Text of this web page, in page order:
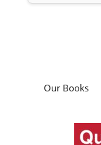
Our Books